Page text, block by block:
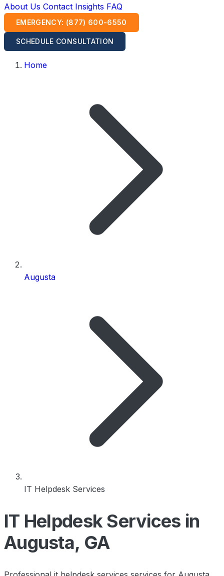
About Us Contact Insights FAQ
EMERGENCY: (877) 600-6550
SCHEDULE CONSULTATION
Home
Augusta
IT Helpdesk Services
IT Helpdesk Services in
Augusta, GA